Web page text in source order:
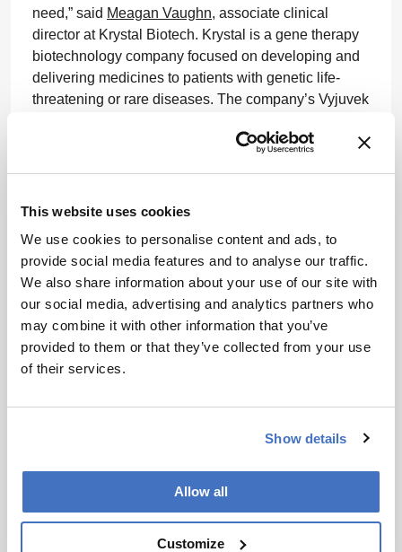
This website uses cookies
We use cookies to personalise content and ads, to
provide social media features and to analyse our traffic.
We also share information about your use of our site with
our social media, advertising and analytics partners who
may combine it with other information that you’ve
provided to them or that they’ve collected from your use
of their services.
Show details
Allow all
Customize
need,” said Meagan Vaughn, associate clinical
director at Krystal Biotech. Krystal is a gene therapy
biotechnology company focused on developing and
delivering medicines to patients with genetic life-
threatening or rare diseases. The company’s Vyjuvek
treatment of dystrophic epidermolysis bullosa.
“Right now, our focus is on re-doseable gene therapy
We are working towards this as a treatment for Cystic
Fibrosis, for patients who do not have any other
treatment options,” added Vaughn. Gene therapies
typically involve a viral vector, a genetically
engineered virus used as a delivery vehicle for a
potentially therapeutic gene.
When it comes to rare diseases, CGT offers hope to
of Evelyn Villarreal. She was born with spinal
they are about two years old. Tragically, the
Villarreals already had one daughter die of the same
disease at 15 months. So, the parents quickly
enrolled Evelyn in a clinical trial for an